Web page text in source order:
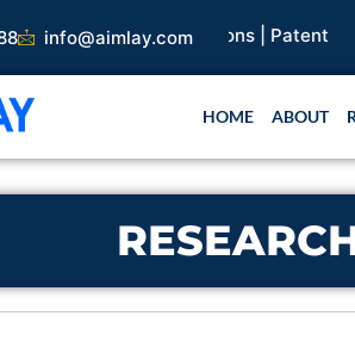
info@aimlay.com
|Collaborations |Patent
HOME ABOUT